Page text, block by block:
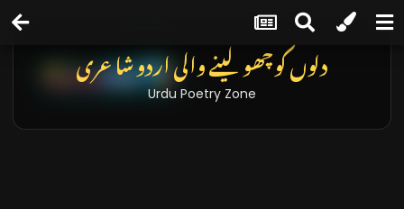
دلوں کو چھو لینے والی اردو شاعری
Urdu Poetry Zone